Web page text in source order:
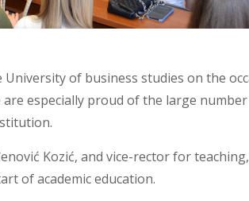
of business studies on the
especially proud of the large
Kozić, and vice-rector for
of academic education.